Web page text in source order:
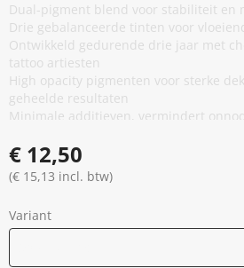
Dual-pigment blend voor stabiliteit en
Drie gebalanceerde tinten voor
Ontwikkeld gedurende drie jaar met
tattoo artiesten
High opacity pigmenten voor sterke
geheelde resultaten
Minimale additieven, vermindert
Thixotrope basis voor stabiliteit in de
gelijkmatige flow tijdens applicatie
EU REACH compliant en geproduceerd
Vegan en dierproefvrij
€ 12,50
(€ 15,13 incl. btw)
Variant